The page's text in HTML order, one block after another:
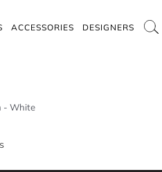
ACCESSORIES DESIGNERS
- White